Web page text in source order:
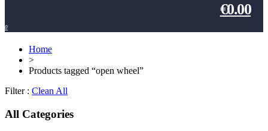
€0.00
0
Home
>
Products tagged “open wheel”
Filter : Clean All
All Categories